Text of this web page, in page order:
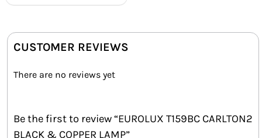
CUSTOMER REVIEWS
There are no reviews yet
Be the first to review “EUROLUX T159BC CARLTON2
BLACK & COPPER LAMP”